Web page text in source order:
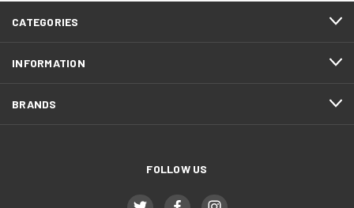
CATEGORIES
INFORMATION
BRANDS
FOLLOW US